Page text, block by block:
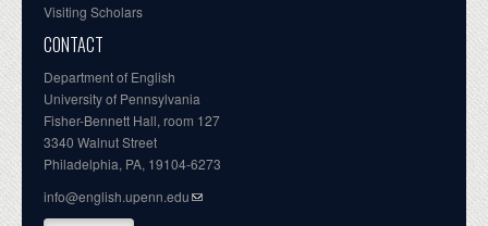
Visiting Scholars
CONTACT
Department of English
University of Pennsylvania
Fisher-Bennett Hall, room 127
3340 Walnut Street
Philadelphia, PA, 19104-6273
info@english.upenn.edu